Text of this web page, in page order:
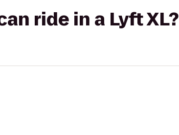
ride in a Lyft XL?